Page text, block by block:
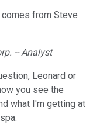
from Steve
-- Analyst
Leonard or
you see the
what I'm getting at